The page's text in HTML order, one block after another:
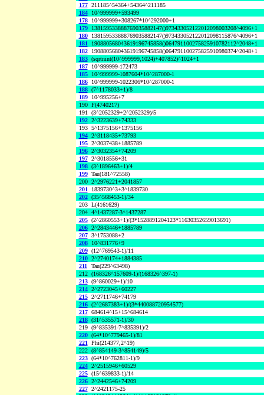
177 211185^54364+54364^211185
184
10^999999+593499
178
10^999999+308267*10^292000+1
179
138159533888769035882147()973433052122012098003208^4096+1
180
138159533888769035882147()973433052122012098115876^4096+1
181
190880568043619196745858()064791100275825910782112^2048+1
182
190880568043619196745858()064791100275825910980374^2048+1
183 (sqrtnint(10^999999,1024)+407852)^1024+1
187
10^999999-172473
185
10^999999-1087604*10^287000-1
186
10^999999-1022306*10^287000-1
188 (7^1178033+1)/8
189
10^995256+7
190 F(4740217)
191 (3^2052329+2^2052329)/5
192 2^3223639+74333
193 5^1375156+1375156
194 2^3118435+73793
195 2^3037438+1885789
196 2^3032354+74209
197 2^3018556+31
198 (3^1896463+1)/4
199 Tau(181^72558)
200 2^2976221+2041857
201
1839730^3+3^1839730
202 (35^568453-1)/34
203 L(4161629)
204 4^1437287-3^1437287
205 (2^2860553+1)/(3*1528891204123*11630352659013691)
206 2^2843446+1885789
207 3^1753088+2
208
10^831776+9
209 (12^769543-1)/11
210 2^2740174+1884385
211
Tau(229^63498)
212 (168326^157609-1)/(168326^397-1)
213 (9^860029+1)/10
214 2^2723045+60227
215 2^2711746+74179
216 (2^2687383+1)/(3*440088720954577)
217 684614^15+15^684614
218 (31^535571-1)/30
219 (9^835391-7^835391)/2
220 (64*10^779465-1)/81
221 Phi(214377,2^19)
222 (8^854149-3^854149)/5
223 (64*10^762811-1)/9
224 2^2515946+60529
225 (15^639833-1)/14
226 2^2442546+74209
227 2^2421175-25